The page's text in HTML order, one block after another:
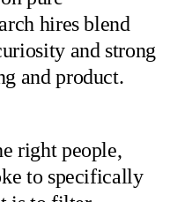
hires blend
and strong
and product.
right people,
to specifically